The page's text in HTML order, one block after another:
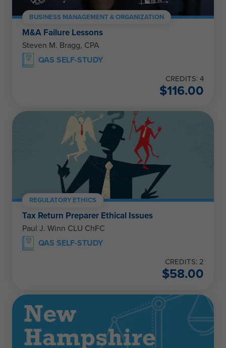
BUSINESS MANAGEMENT & ORGANIZATION
M&A Failure Lessons
Steven M. Bragg, CPA
QAS SELF-STUDY
CREDITS: 4
$116.00
REGULATORY ETHICS
Tax Return Preparer Ethical Issues
Paul J. Winn CLU ChFC
QAS SELF-STUDY
CREDITS: 2
$58.00